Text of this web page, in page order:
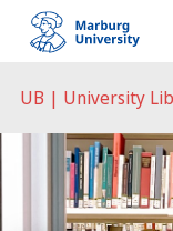
mobile
navigation
UB | University